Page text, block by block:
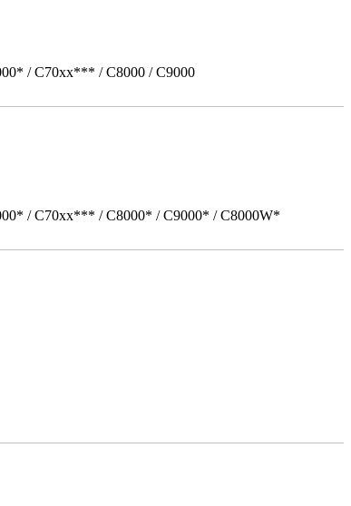
/ C70xx*** / C8000 / C9000
/ C70xx*** / C8000* / C9000* / C8000W*